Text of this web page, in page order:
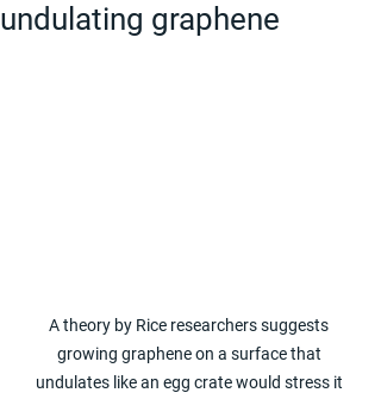
undulating graphene
A theory by Rice researchers suggests
growing graphene on a surface that
undulates like an egg crate would stress it